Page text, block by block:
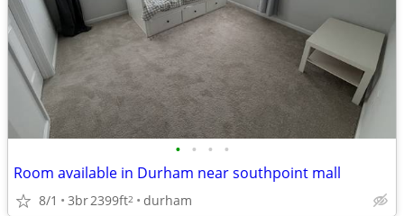
• • • •
Room available in Durham near southpoint mall
8/1 3br2399ft2 durham